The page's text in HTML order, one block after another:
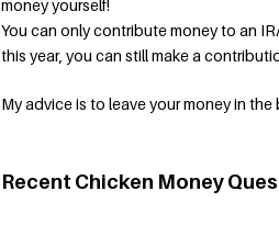
money yourself!
You can only contribute money to an
this year, you can still make a
My advice is to leave your money in
Recent Chicken Money